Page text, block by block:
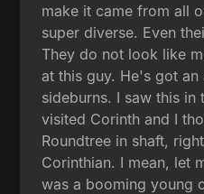
make it came from all
super diverse. Even
They do not look like
at this guy. He's got
sideburns. I saw this in
visited Corinth and I
Roundtree in shaft,
Corinthian. I mean, let
was a booming young